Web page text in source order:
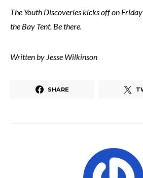
The Youth Discoveries kicks off on
the Bay Tent. Be there.
Written by Jesse Wilkinson
SHARE